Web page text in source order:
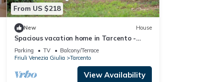
From US $218
New House
Spacious vacation home in Tarcento -
perfect for cyclists & hikers
Parking TV
Balcony/Terrace
Friuli Venezia Giulia
Tarcento
View Availability